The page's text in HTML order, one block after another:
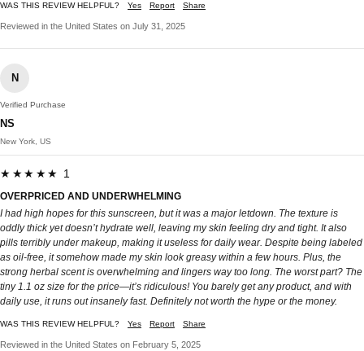
WAS THIS REVIEW HELPFUL? Yes Report Share
Reviewed in the United States on July 31, 2025
N
Verified Purchase
NS
New York, US
★★★★★ 1
OVERPRICED AND UNDERWHELMING
I had high hopes for this sunscreen, but it was a major letdown. The texture is
oddly thick yet doesn’t hydrate well, leaving my skin feeling dry and tight. It also
pills terribly under makeup, making it useless for daily wear. Despite being labeled
as oil-free, it somehow made my skin look greasy within a few hours. Plus, the
strong herbal scent is overwhelming and lingers way too long. The worst part? The
tiny 1.1 oz size for the price—it’s ridiculous! You barely get any product, and with
daily use, it runs out insanely fast. Definitely not worth the hype or the money.
WAS THIS REVIEW HELPFUL? Yes Report Share
Reviewed in the United States on February 5, 2025